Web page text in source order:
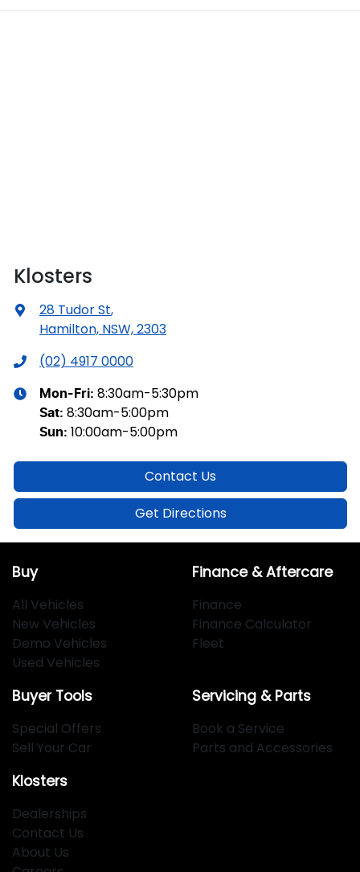
Klosters
28 Tudor St,
Hamilton, NSW, 2303
(02) 4917 0000
Mon-Fri: 8:30am-5:30pm
Sat: 8:30am-5:00pm
Sun: 10:00am-5:00pm
Contact Us
Get Directions
Buy
All Vehicles
New Vehicles
Demo Vehicles
Used Vehicles
Finance & Aftercare
Finance
Finance Calculator
Fleet
Buyer Tools
Special Offers
Sell Your Car
Servicing & Parts
Book a Service
Parts and Accessories
Klosters
Dealerships
Contact Us
About Us